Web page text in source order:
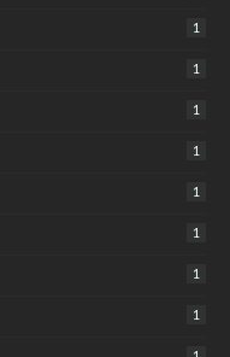
1
1
1
1
1
1
1
1